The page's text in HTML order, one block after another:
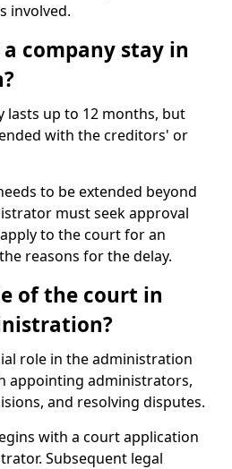
involved.
company stay in
lasts up to 12 months, but
with the creditors' or
to be extended beyond
must seek approval
to the court for an
reasons for the delay.
of the court in
role in the administration
appointing administrators,
and resolving disputes.
with a court application
Subsequent legal